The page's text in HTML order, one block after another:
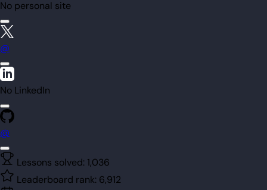
No personal site
@
No LinkedIn
@
Lessons solved: 1,036
Leaderboard rank: 6,912